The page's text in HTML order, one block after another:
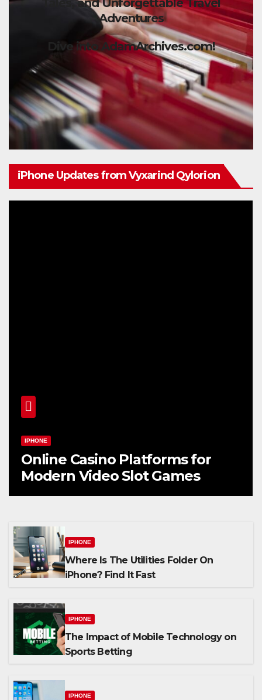
Adventures
Dive into AdamArchives.com!
iPhone Updates from Vyxarind Qylorion
IPHONE
Online Casino Platforms for
Modern Video Slot Games
IPHONE
Where Is The Utilities Folder On
iPhone? Find It Fast
IPHONE
The Impact of Mobile Technology on
Sports Betting
IPHONE